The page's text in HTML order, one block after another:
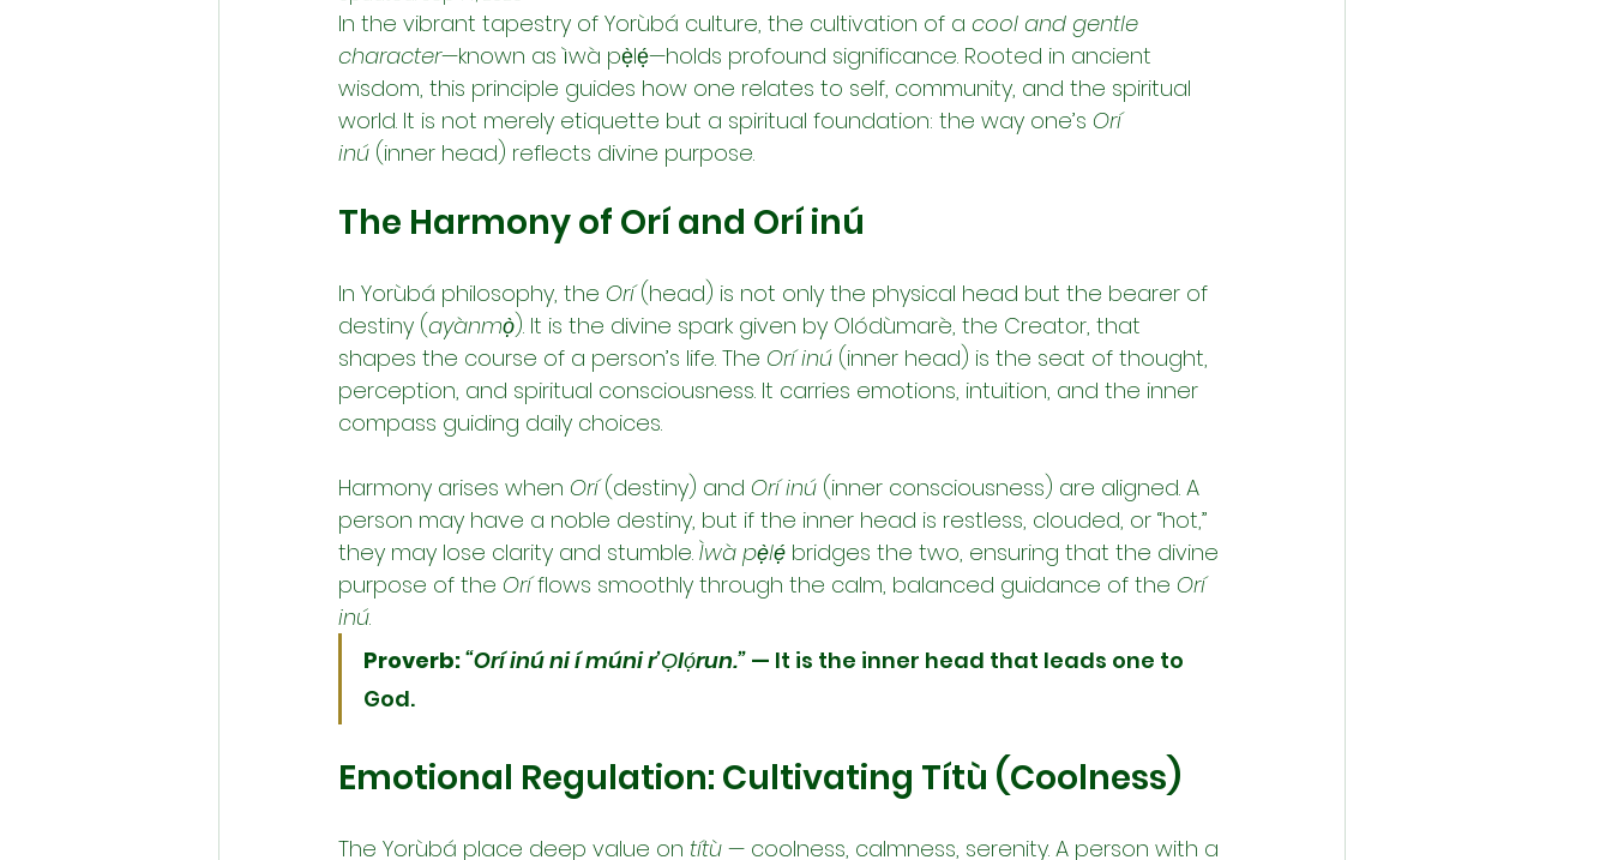
In the vibrant tapestry of Yorùbá culture, the cultivation of a cool and gentle
character—known as ìwà pẹ̀lẹ́—holds profound significance. Rooted in ancient
wisdom, this principle guides how one relates to self, community, and the spiritual
world. It is not merely etiquette but a spiritual foundation: the way one’s Orí
inú (inner head) reflects divine purpose.
The Harmony of Orí and Orí inú
In Yorùbá philosophy, the Orí (head) is not only the physical head but the bearer of
destiny (ayànmọ̀). It is the divine spark given by Olódùmarè, the Creator, that
shapes the course of a person’s life. The Orí inú (inner head) is the seat of thought,
perception, and spiritual consciousness. It carries emotions, intuition, and the inner
compass guiding daily choices.
Harmony arises when Orí (destiny) and Orí inú (inner consciousness) are aligned. A
person may have a noble destiny, but if the inner head is restless, clouded, or “hot,”
they may lose clarity and stumble. Ìwà pẹ̀lẹ́ bridges the two, ensuring that the divine
purpose of the Orí flows smoothly through the calm, balanced guidance of the Orí
inú.
Proverb:“Orí inú ni í múni r’Ọlọ́run.” — It is the inner head that leads one to
God.
Emotional Regulation: Cultivating Títù (Coolness)
The Yorùbá place deep value on títù — coolness, calmness, serenity. A person with a